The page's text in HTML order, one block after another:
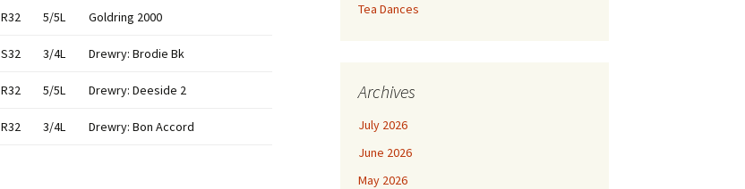
R32 5/5L Goldring 2000
S32 3/4L Drewry: Brodie Bk
R32 5/5L Drewry: Deeside 2
R32 3/4L Drewry: Bon Accord
Tea Dances
Archives
July 2026
June 2026
May 2026